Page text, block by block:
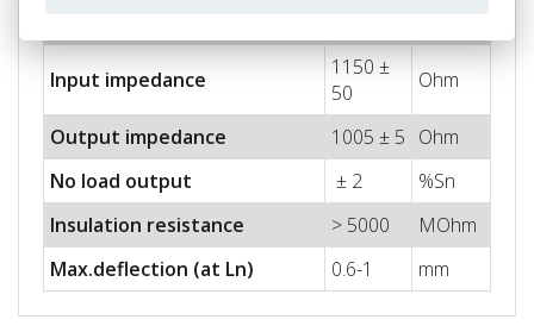
Input impedance
1150 ±
50
Ohm
Output impedance 1005 ± 5 Ohm
No load output
± 2
%Sn
Insulation resistance
> 5000
MOhm
Max.deflection (at Ln)
0.6-1 mm